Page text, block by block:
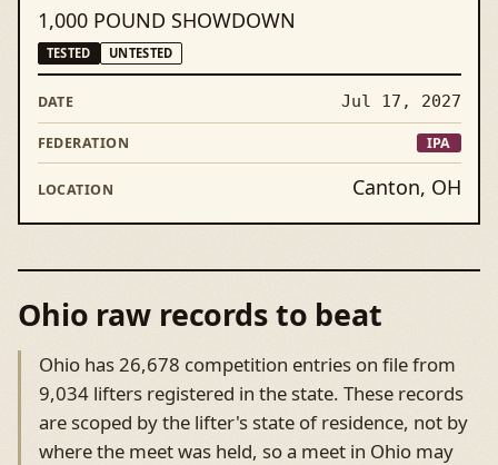
Jul 17, 2027
1,000 POUND SHOWDOWN
TESTED UNTESTED
IPA
Canton, OH
Ohio raw records to beat
Ohio has 26,678 competition entries on file from
9,034 lifters registered in the state. These records
are scoped by the lifter's state of residence, not by
where the meet was held, so a meet in Ohio may